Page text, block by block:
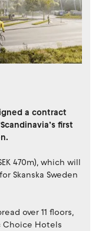
a contract
first
470m), which will
Skanska Sweden
over 11 floors,
Hotels